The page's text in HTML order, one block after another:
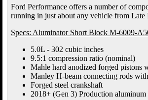
Ford Performance offers a number of
running in just about any vehicle from Late
Specs: Aluminator Short Block M-6009-
5.0L - 302 cubic inches
9.5:1 compression ratio (nominal)
Mahle hard anodized forged
Manley H-beam connecting rods
Forged steel crankshaft
2018+ (Gen 3) Production